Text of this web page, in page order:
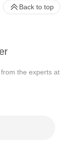
the experts at
Back to top